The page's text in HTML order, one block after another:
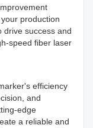
production
drive success and
speed fiber laser
efficiency
and
edge
a reliable and